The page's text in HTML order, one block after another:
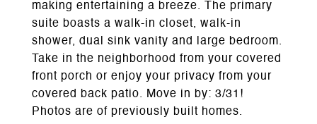
making entertaining a breeze. The primary
suite boasts a walk-in closet, walk-in
shower, dual sink vanity and large bedroom.
Take in the neighborhood from your covered
front porch or enjoy your privacy from your
covered back patio. Move in by: 3/31!
Photos are of previously built homes.